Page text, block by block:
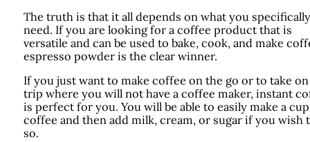
The truth is that it all depends on what you specifically
need. If you are looking for a coffee product that is
versatile and can be used to bake, cook, and make
espresso powder is the clear winner.
If you just want to make coffee on the go or to take on
trip where you will not have a coffee maker, instant
is perfect for you. You will be able to easily make a
coffee and then add milk, cream, or sugar if you wish
so.